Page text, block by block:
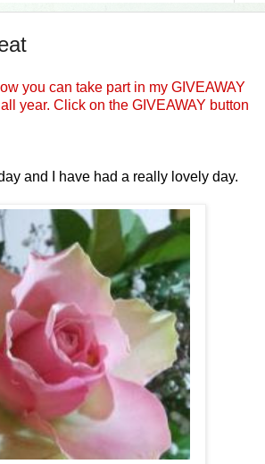
you can take part in my GIVEAWAY
year. Click on the GIVEAWAY button
and I have had a really lovely day.